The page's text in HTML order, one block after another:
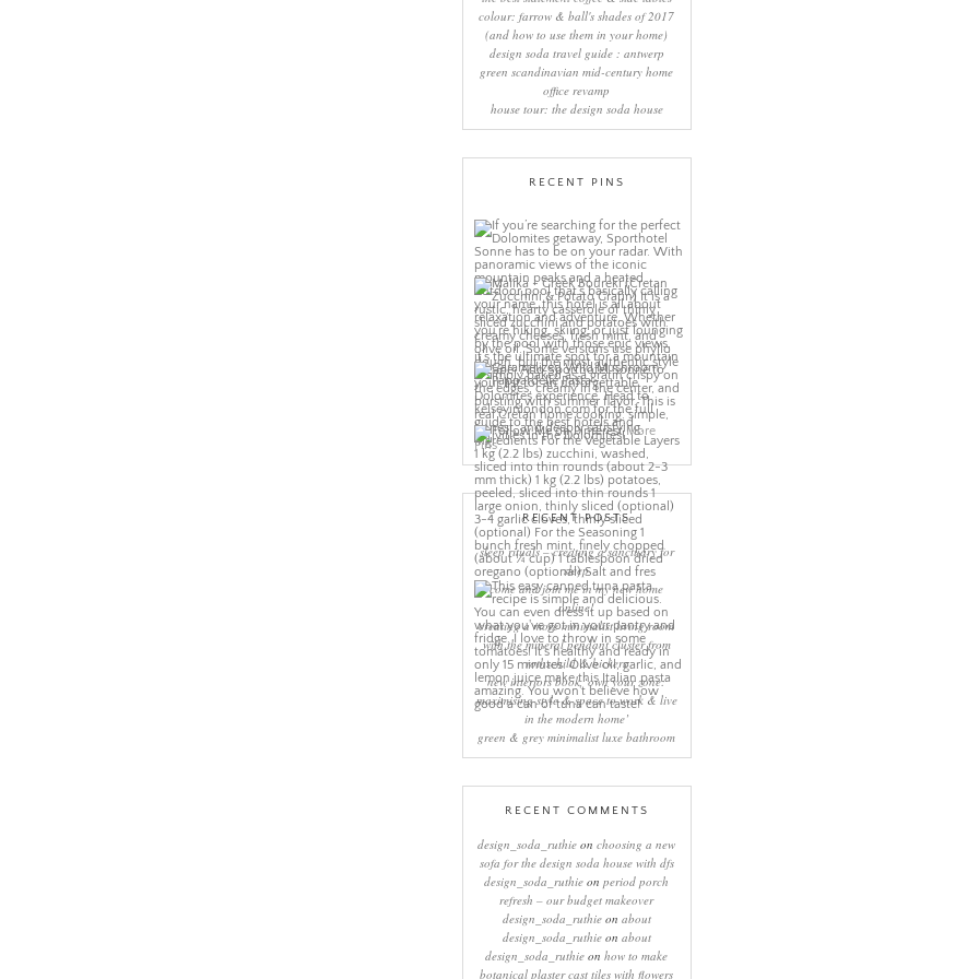
colour: farrow & ball's shades of 2017
(and how to use them in your home)
design soda travel guide : antwerp
green scandinavian mid-century home
office revamp
house tour: the design soda house
RECENT PINS
More
Pins
RECENT POSTS
sleep rituals – creating a sanctuary for
sleep
come and join me in my new home
online!
creating a more minimalist living room
with the mineral pendant cluster from
rothschild & bickers
new interiors book ‘own your zone:
maximising style & space to work & live
in the modern home’
green & grey minimalist luxe bathroom
RECENT COMMENTS
design_soda_ruthie onchoosing a new
sofa for the design soda house with dfs
design_soda_ruthie onperiod porch
refresh – our budget makeover
design_soda_ruthieon about
design_soda_ruthieon about
design_soda_ruthie onhow to make
botanical plaster cast tiles with flowers